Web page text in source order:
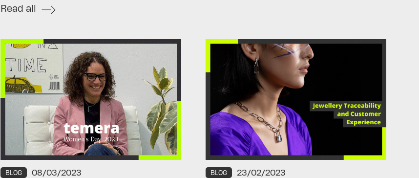
Read all
BLOG 08/03/2023 BLOG 23/02/2023